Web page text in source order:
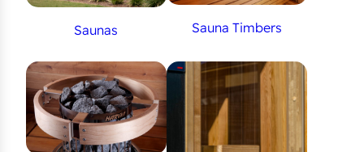
Saunas Sauna Timbers